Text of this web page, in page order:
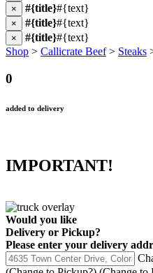
× #{title}#{text}
× #{title}#{text}
× #{title}#{text}
Shop > Callicrate Beef> Steaks
0
added to delivery
IMPORTANT!
Would you like
Delivery or Pickup?
Please enter your delivery